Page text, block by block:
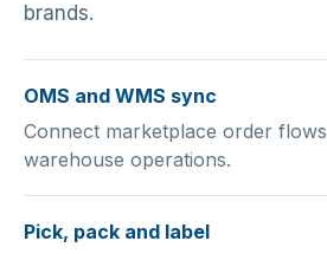
brands.
OMS and WMS sync
Connect marketplace order
warehouse operations.
Pick, pack and label